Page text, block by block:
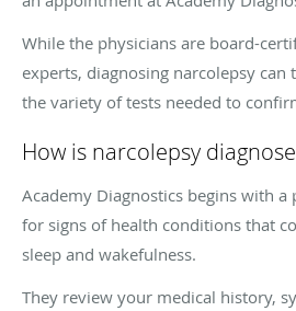
While the physicians are board-
experts, diagnosing narcolepsy can
the variety of tests needed to
How is narcolepsy
Academy Diagnostics begins with a
for signs of health conditions that
sleep and wakefulness.
They review your medical history,